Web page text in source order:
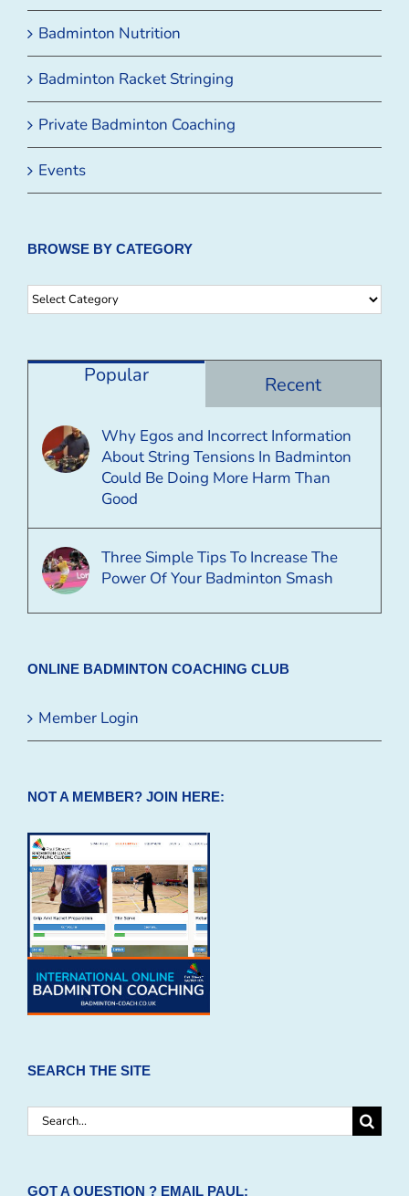
Badminton Nutrition
Badminton Racket Stringing
Private Badminton Coaching
Events
BROWSE BY CATEGORY
Browse
Popular Recent
Why Egos and Incorrect Information
About String Tensions In Badminton
Could Be Doing More Harm Than
Good
Three Simple Tips To Increase The
Power Of Your Badminton Smash
ONLINE BADMINTON COACHING CLUB
Member Login
NOT A MEMBER? JOIN HERE:
SEARCH THE SITE
Search
GOT A QUESTION ? EMAIL PAUL: